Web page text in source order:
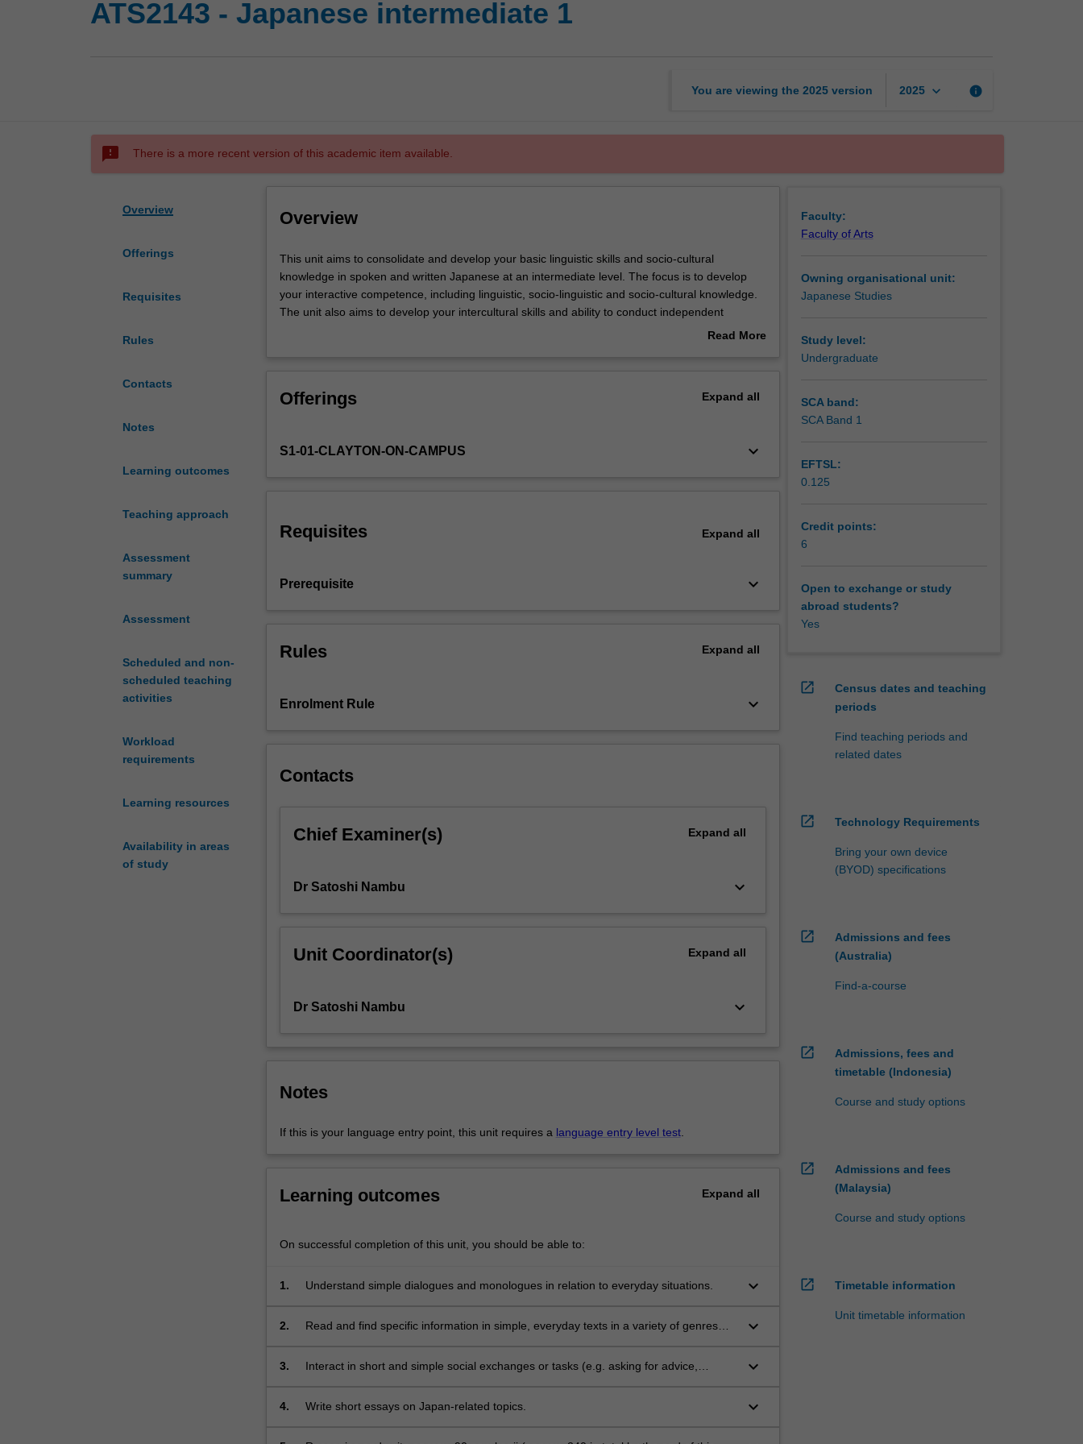
ATS2143 - Japanese intermediate 1
You are viewing the 2025 version 2025 keyboard_arrow_down info
sms_failed There is a more recent version of this academic item available.
Overview
Offerings
Requisites
Rules
Contacts
Notes
Learning outcomes
Teaching approach
Assessment
summary
Assessment
Scheduled and non-
scheduled teaching
activities
Workload
requirements
Learning resources
Availability in areas
of study
Overview
This
unit
aims
to
basic
and
in
spoken
written
Japanese
intermediate
focus
your
including
linguistic,
and
knowledge.
also
intercultural
and
For
click
Read
button
This unit aims to consolidate and develop your basic linguistic skills and socio-cultural
knowledge in spoken and written Japanese at an intermediate level. The focus is to develop
your interactive competence, including linguistic, socio-linguistic and socio-cultural knowledge.
The unit also aims to develop your intercultural skills and ability to conduct independent
Read More
Offerings Expand all
S1-01-CLAYTON-ON-CAMPUS keyboard_arrow_down
Requisites Expand all
Prerequisite keyboard_arrow_down
Rules Expand all
Enrolment Rule keyboard_arrow_down
Contacts
Chief Examiner(s) Expand all
Dr Satoshi Nambu keyboard_arrow_down
Unit Coordinator(s) Expand all
Dr Satoshi Nambu keyboard_arrow_down
Notes
If this is your language entry point, this unit requires a language entry level test.
Learning outcomes Expand all
On successful completion of this unit, you should be able to:
1. Understand simple dialogues and monologues in relation to everyday situations. keyboard_arrow_down
2.
Read and find specific information in simple, everyday texts in a variety of genres
keyboard_arrow_down
3.
Interact in short and simple social exchanges or tasks (e.g. asking for advice,
practiced in class and appropriate speech styles.
keyboard_arrow_down
4. Write short essays on Japan-related topics. keyboard_arrow_down
Faculty:
Faculty of Arts
Owning organisational unit:
Japanese Studies
Study level:
Undergraduate
SCA band:
SCA Band 1
EFTSL:
0.125
Credit points:
6
Open to exchange or study
abroad students?
Yes
open_in_new
Census dates and teaching
periods
Find teaching periods and
related dates
open_in_new Technology Requirements
Bring your own device
(BYOD) specifications
open_in_new
Admissions and fees
(Australia)
Find-a-course
open_in_new
Admissions, fees and
timetable (Indonesia)
Course and study options
open_in_new
Admissions and fees
(Malaysia)
Course and study options
open_in_new Timetable information
Unit timetable information